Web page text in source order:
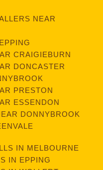
NEAR
CRAIGIEBURN
DONCASTER
PRESTON
ESSENDON
DONNYBROOK
IN MELBOURNE
IN EPPING